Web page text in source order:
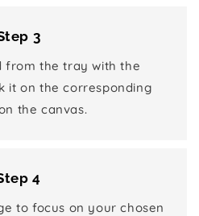
3
from the tray with the
it on the corresponding
the canvas.
4
to focus on your chosen